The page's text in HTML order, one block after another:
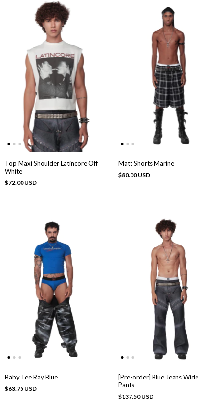
Top Maxi Shoulder Latincore Off
White
$72.00 USD
Matt Shorts Marine
$80.00 USD
Baby Tee Ray Blue
$63.75 USD
[Pre-order] Blue Jeans Wide
Pants
$137.50 USD